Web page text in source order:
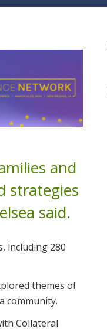
and
strategies
said.
including 280
themes of
community.
Collateral